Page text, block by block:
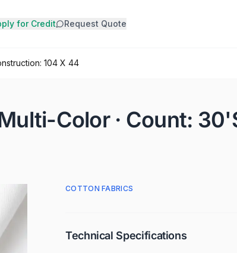
for Credit Request Quote
104 X 44
Color · Count:
COTTON FABRICS
Technical Specifications